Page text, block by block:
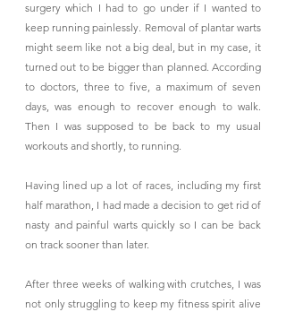
surgery which I had to go under if I wanted to
keep running painlessly. Removal of plantar warts
might seem like not a big deal, but in my case, it
turned out to be bigger than planned. According
to doctors, three to five, a maximum of seven
days, was enough to recover enough to walk.
Then I was supposed to be back to my usual
workouts and shortly, to running.
Having lined up a lot of races, including my first
half marathon, I had made a decision to get rid of
nasty and painful warts quickly so I can be back
on track sooner than later.
After three weeks of walking with crutches, I was
not only struggling to keep my fitness spirit alive